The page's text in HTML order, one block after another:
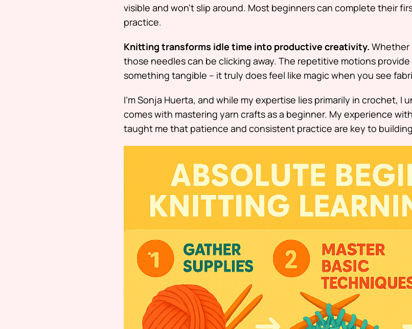
visible and won’t slip around. Most beginners can complete their
practice.
Knitting transforms idle time into productive creativity. Whether
those needles can be clicking away. The repetitive motions
something tangible – it truly does feel like magic when you see
I’m Sonja Huerta, and while my expertise lies primarily in crochet,
comes with mastering yarn crafts as a beginner. My experience with
taught me that patience and consistent practice are key to